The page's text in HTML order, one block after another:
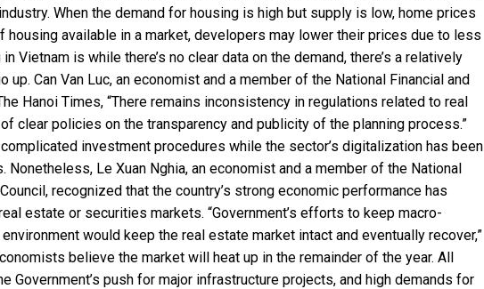
When the demand for housing is high but supply is low, home prices
housing available in a market, developers may lower their prices due to less
Vietnam is while there’s no clear data on the demand, there’s a relatively
Can Van Luc, an economist and a member of the National Financial and
Hanoi Times, “There remains inconsistency in regulations related to real
clear policies on the transparency and publicity of the planning process.”
investment procedures while the sector’s digitalization has been
Le Xuan Nghia, an economist and a member of the National
recognized that the country’s strong economic performance has
estate or securities markets. “Government’s efforts to keep macro-
would keep the real estate market intact and eventually recover,”
believe the market will heat up in the remainder of the year. All
Government’s push for major infrastructure projects, and high demands for